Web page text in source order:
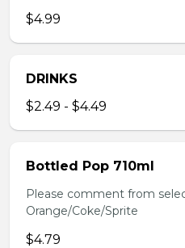
$4.99
DRINKS
$2.49 - $4.49
Bottled Pop 710ml
Please comment from
Orange/Coke/Sprite
$4.79